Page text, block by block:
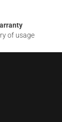
of usage